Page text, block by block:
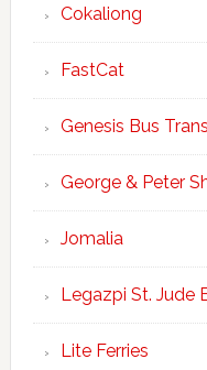
Cokaliong
FastCat
Genesis Bus
George & Peter
Jomalia
Legazpi St. Jude
Lite Ferries